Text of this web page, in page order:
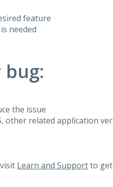
feature
needed
bug:
the issue
other related application
Learn and Supportto